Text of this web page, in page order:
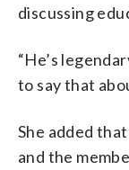
discussing
“He’s
to say that
She added
and the